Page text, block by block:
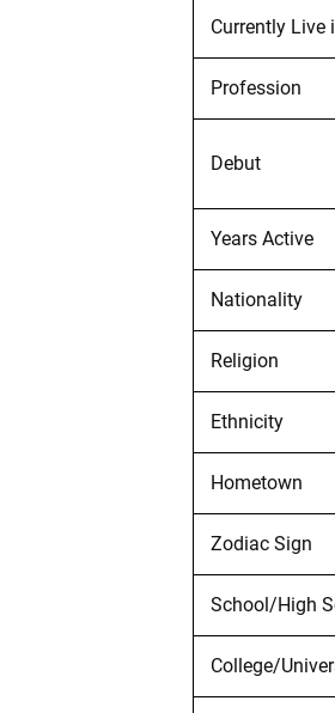
Currently Live
Profession
Debut
Years Active
Nationality
Religion
Ethnicity
Hometown
Zodiac Sign
School/High
College/